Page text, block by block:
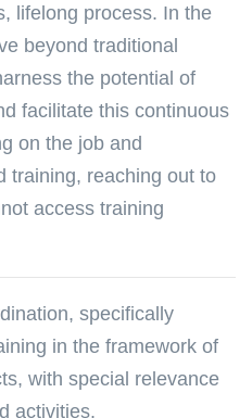
lifelong process. In the
beyond traditional
the potential of
facilitate this continuous
on the job and
training, reaching out to
access training
specifically
in the framework of
with special relevance
activities.